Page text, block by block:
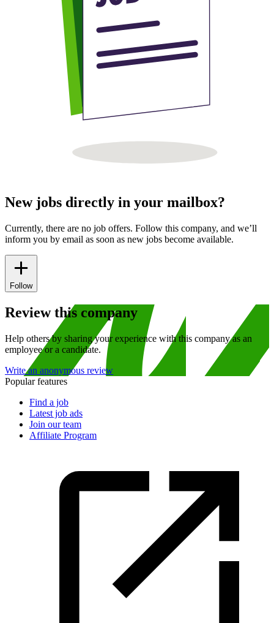
New jobs directly in your mailbox?
Currently, there are no job offers. Follow this company, and we’ll
inform you by email as soon as new jobs become available.
Follow
Review this company
Help others by sharing your experience with this company as an
employee or a candidate.
Write an anonymous review
Popular features
Find a job
Latest job ads
Join our team
Affiliate Program